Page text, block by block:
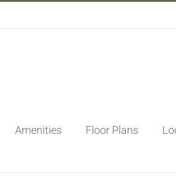
Amenities Floor Plans